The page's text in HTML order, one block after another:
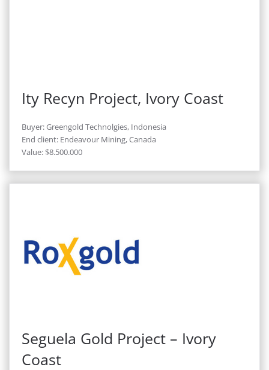
Ity Recyn Project, Ivory Coast
Buyer: Greengold Technolgies, Indonesia
End client: Endeavour Mining, Canada
Value: $8.500.000
Seguela Gold Project – Ivory
Coast